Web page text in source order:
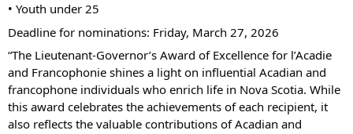
Flag Policy
Authentications
• Youth under 25
Deadline for nominations: Friday, March 27, 2026
“The Lieutenant‑Governor’s Award of Excellence for l’Acadie
and Francophonie shines a light on influential Acadian and
francophone individuals who enrich life in Nova Scotia. While
this award celebrates the achievements of each recipient, it
also reflects the valuable contributions of Acadian and